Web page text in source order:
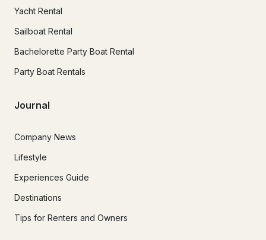
Yacht Rental
Sailboat Rental
Bachelorette Party Boat Rental
Party Boat Rentals
Journal
Company News
Lifestyle
Experiences Guide
Destinations
Tips for Renters and Owners